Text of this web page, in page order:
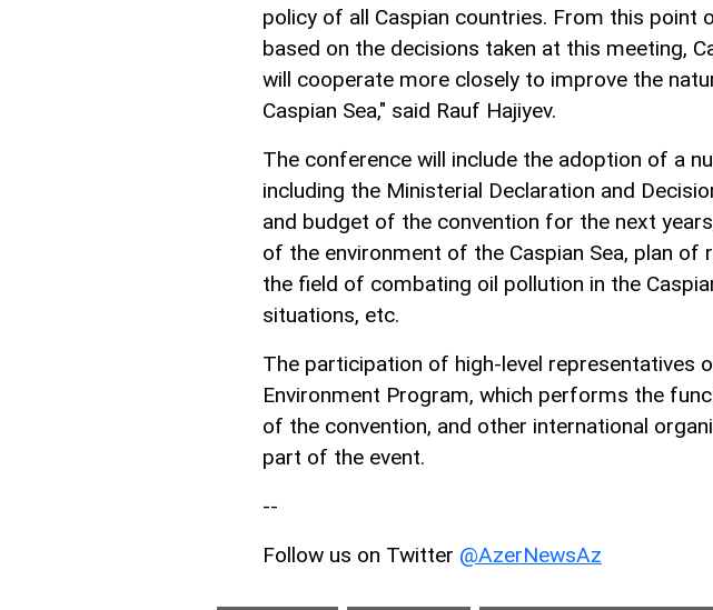
policy of all Caspian countries. From this point
based on the decisions taken at this meeting,
will cooperate more closely to improve the
Caspian Sea," said Rauf Hajiyev.
The conference will include the adoption of a
including the Ministerial Declaration and
and budget of the convention for the next
of the environment of the Caspian Sea, plan of
the field of combating oil pollution in the
situations, etc.
The participation of high-level representatives
Environment Program, which performs the
of the convention, and other international
part of the event.
--
Follow us on Twitter @AzerNewsAz